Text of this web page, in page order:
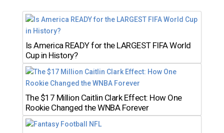
Is America READY for the LARGEST FIFA World
Cup in History?
The $17 Million Caitlin Clark Effect: How One
Rookie Changed the WNBA Forever